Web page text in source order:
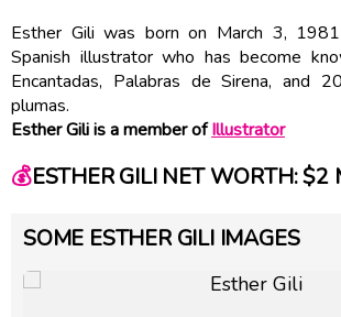
Esther Gili was born on March 3,
Spanish illustrator who has become
Encantadas, Palabras de Sirena, and
plumas.
Esther Gili is a member ofIllustrator
💰ESTHER GILI NET WORTH: $2
SOME ESTHER GILI IMAGES